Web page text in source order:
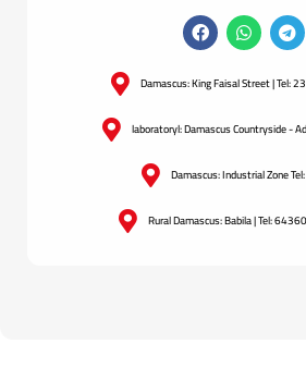
Damascus: King Faisal Street |
laboratoryl: Damascus Countryside -
Damascus: Industrial Zone
Rural Damascus: Babila | Tel: